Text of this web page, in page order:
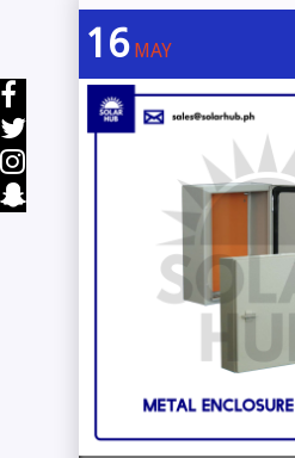
16 MAY